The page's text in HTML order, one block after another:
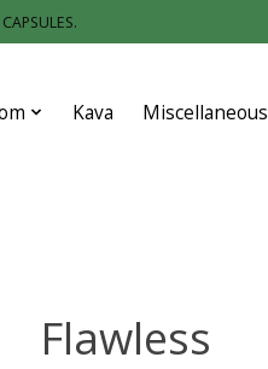
Kava Miscellaneous
Flawless